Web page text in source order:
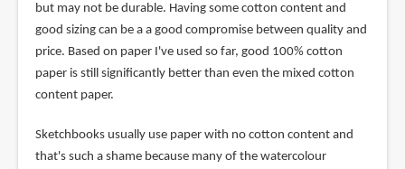
but may not be durable. Having some cotton content and
good sizing can be a a good compromise between quality and
price. Based on paper I've used so far, good 100% cotton
paper is still significantly better than even the mixed cotton
content paper.
Sketchbooks usually use paper with no cotton content and
that's such a shame because many of the watercolour